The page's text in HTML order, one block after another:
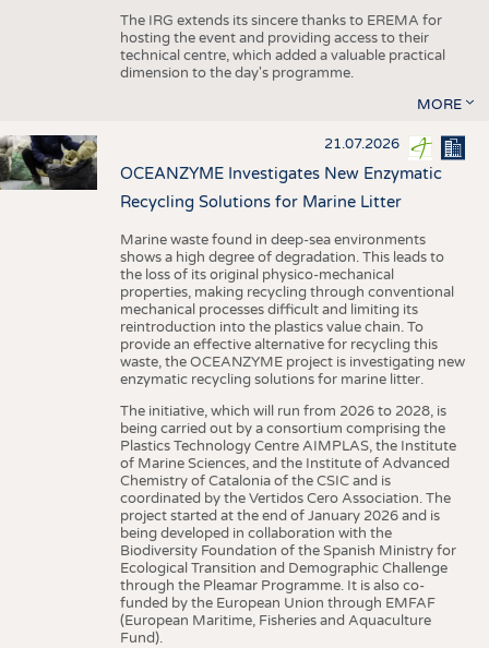
The IRG extends its sincere thanks to EREMA for
hosting the event and providing access to their
technical centre, which added a valuable practical
dimension to the day's programme.
MORE
21.07.2026
OCEANZYME Investigates New Enzymatic
Recycling Solutions for Marine Litter
Marine waste found in deep-sea environments
shows a high degree of degradation. This leads to
the loss of its original physico-mechanical
properties, making recycling through conventional
mechanical processes difficult and limiting its
reintroduction into the plastics value chain. To
provide an effective alternative for recycling this
waste, the OCEANZYME project is investigating new
enzymatic recycling solutions for marine litter.
The initiative, which will run from 2026 to 2028, is
being carried out by a consortium comprising the
Plastics Technology Centre AIMPLAS, the Institute
of Marine Sciences, and the Institute of Advanced
Chemistry of Catalonia of the CSIC and is
coordinated by the Vertidos Cero Association. The
project started at the end of January 2026 and is
being developed in collaboration with the
Biodiversity Foundation of the Spanish Ministry for
Ecological Transition and Demographic Challenge
through the Pleamar Programme. It is also co-
funded by the European Union through EMFAF
(European Maritime, Fisheries and Aquaculture
Fund).